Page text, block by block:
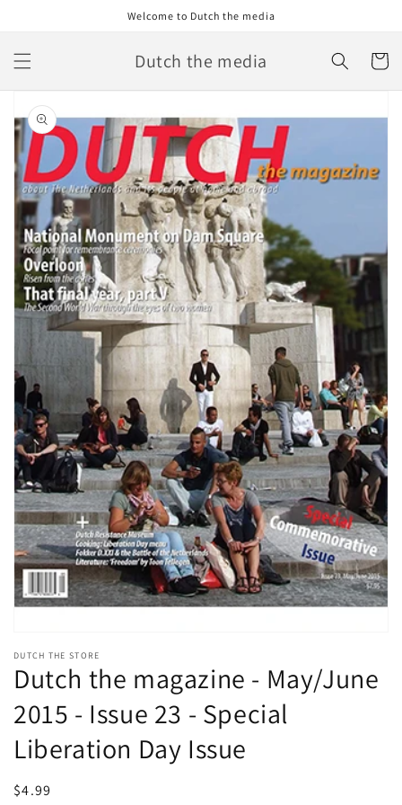
Welcome to Dutch the media
Dutch the media Cart
Skip to
product
information
media
modal
DUTCH THE STORE
Dutch the magazine - May/June
2015 - Issue 23 - Special
Liberation Day Issue
Regular
$4.99